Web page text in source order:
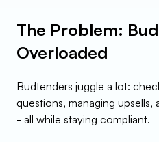
The Problem:
Overloaded
Budtenders juggle a lot:
questions, managing
- all while staying compliant.